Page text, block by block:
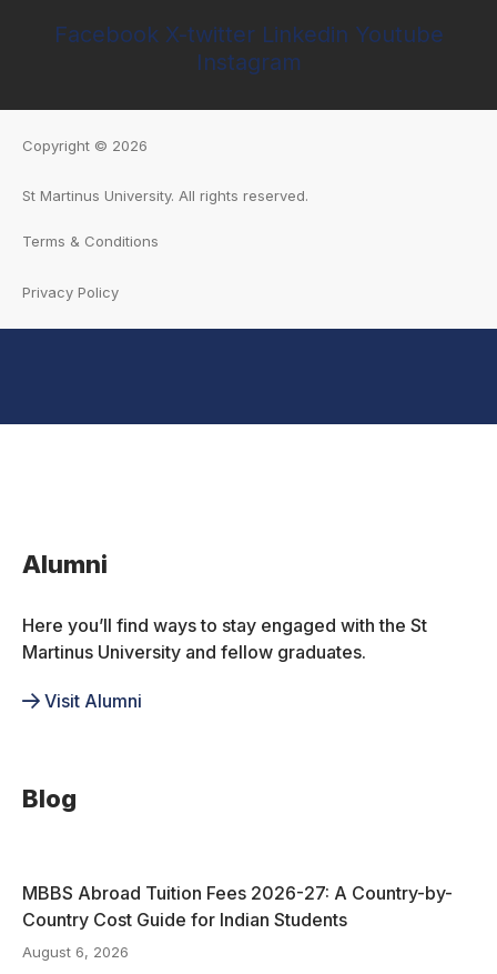
Facebook X-twitter Linkedin Youtube
Instagram
Copyright © 2026
St Martinus University. All rights reserved.
Terms & Conditions
Privacy Policy
Alumni
Here you’ll find ways to stay engaged with the St
Martinus University and fellow graduates.
Visit Alumni
Blog
MBBS Abroad Tuition Fees 2026-27: A Country-by-
Country Cost Guide for Indian Students
August 6, 2026